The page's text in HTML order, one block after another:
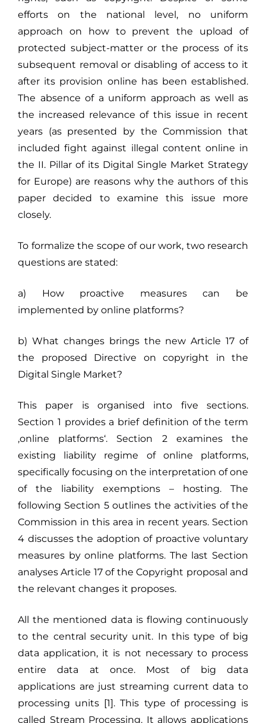
efforts on the national level, no uniform
approach on how to prevent the upload of
protected subject-matter or the process of its
subsequent removal or disabling of access to it
after its provision online has been established.
The absence of a uniform approach as well as
the increased relevance of this issue in recent
years (as presented by the Commission that
included fight against illegal content online in
the II. Pillar of its Digital Single Market Strategy
for Europe) are reasons why the authors of this
paper decided to examine this issue more
closely.
To formalize the scope of our work, two research
questions are stated:
a) How proactive measures can be
implemented by online platforms?
b) What changes brings the new Article 17 of
the proposed Directive on copyright in the
Digital Single Market?
This paper is organised into five sections.
Section 1 provides a brief definition of the term
‚online platforms‘. Section 2 examines the
existing liability regime of online platforms,
specifically focusing on the interpretation of one
of the liability exemptions – hosting. The
following Section 5 outlines the activities of the
Commission in this area in recent years. Section
4 discusses the adoption of proactive voluntary
measures by online platforms. The last Section
analyses Article 17 of the Copyright proposal and
the relevant changes it proposes.
All the mentioned data is flowing continuously
to the central security unit. In this type of big
data application, it is not necessary to process
entire data at once. Most of big data
applications are just streaming current data to
processing units [1]. This type of processing is
called Stream Processing. It allows applications